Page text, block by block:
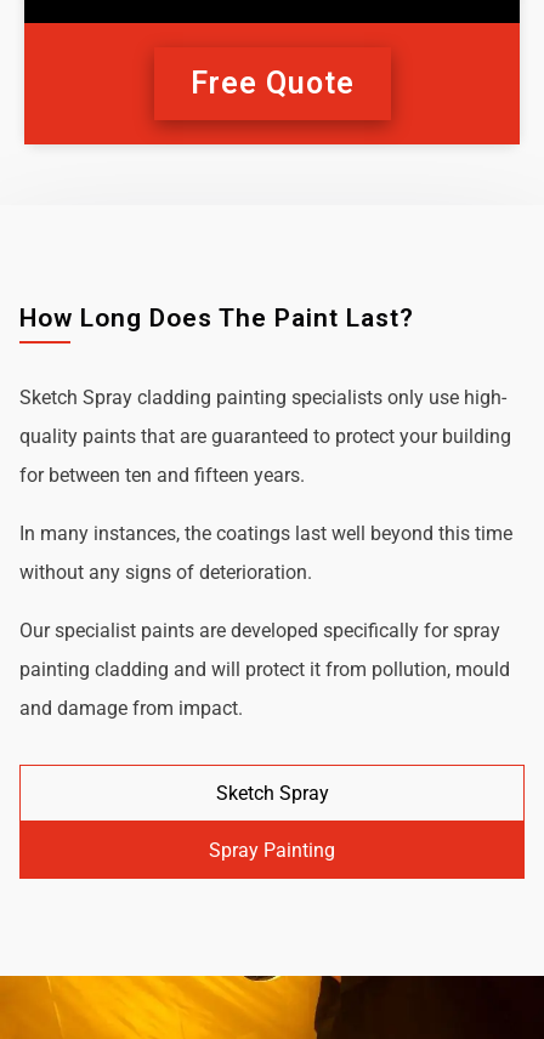
Free Quote
How Long Does The Paint Last?
Sketch Spray cladding painting specialists only use high-
quality paints that are guaranteed to protect your building
for between ten and fifteen years.
In many instances, the coatings last well beyond this time
without any signs of deterioration.
Our specialist paints are developed specifically for spray
painting cladding and will protect it from pollution, mould
and damage from impact.
Sketch Spray
Spray Painting